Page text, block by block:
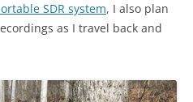
SDR system, I also plan
as I travel back and